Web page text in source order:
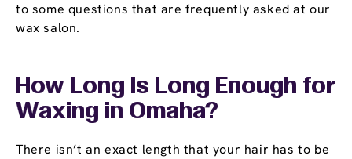
to some questions that are frequently asked at our
wax salon.
How Long Is Long Enough for
Waxing in Omaha?
There isn’t an exact length that your hair has to be